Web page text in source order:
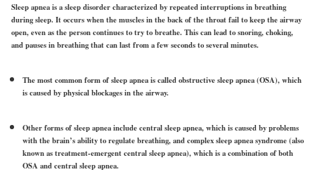
Sleep apnea is a sleep disorder characterized by repeated interruptions in breathing
during sleep. It occurs when the muscles in the back of the throat fail to keep the airway
open, even as the person continues to try to breathe. This can lead to snoring, choking,
and pauses in breathing that can last from a few seconds to several minutes.
The most common form of sleep apnea is called obstructive sleep apnea (OSA), which
is caused by physical blockages in the airway.
Other forms of sleep apnea include central sleep apnea, which is caused by problems
with the brain’s ability to regulate breathing, and complex sleep apnea syndrome (also
known as treatment-emergent central sleep apnea), which is a combination of both
OSA and central sleep apnea.